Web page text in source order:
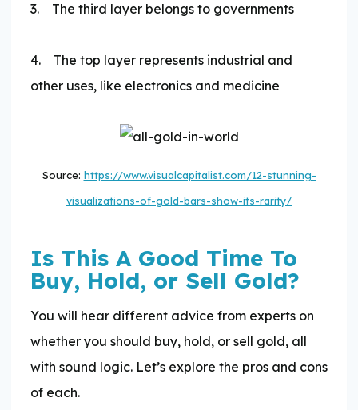
3. The third layer belongs to governments
4. The top layer represents industrial and
other uses, like electronics and medicine
Source: https://www.visualcapitalist.com/12-stunning-
visualizations-of-gold-bars-show-its-rarity/
Is This A Good Time To
Buy, Hold, or Sell Gold?
You will hear different advice from experts on
whether you should buy, hold, or sell gold, all
with sound logic. Let’s explore the pros and cons
of each.